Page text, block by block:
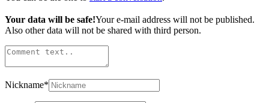
Your data will be safe!Your e-mail address will not be published.
Also other data will not be shared with third person.
Nickname*